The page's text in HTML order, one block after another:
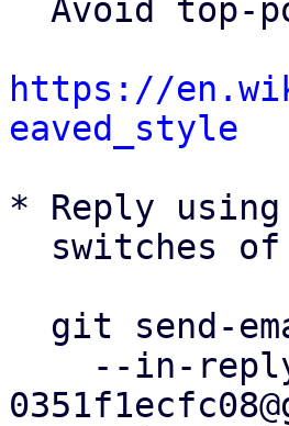
https://
eaved_style
* Reply